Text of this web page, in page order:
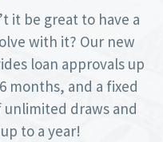
it be great to have a
with it? Our new
loan approvals up
months, and a fixed
draws and
to a year!